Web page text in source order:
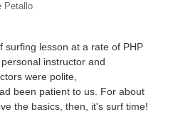
Petallo
surfing lesson at a rate of PHP
instructor and
were polite,
been patient to us. For about
the basics, then, it's surf time!